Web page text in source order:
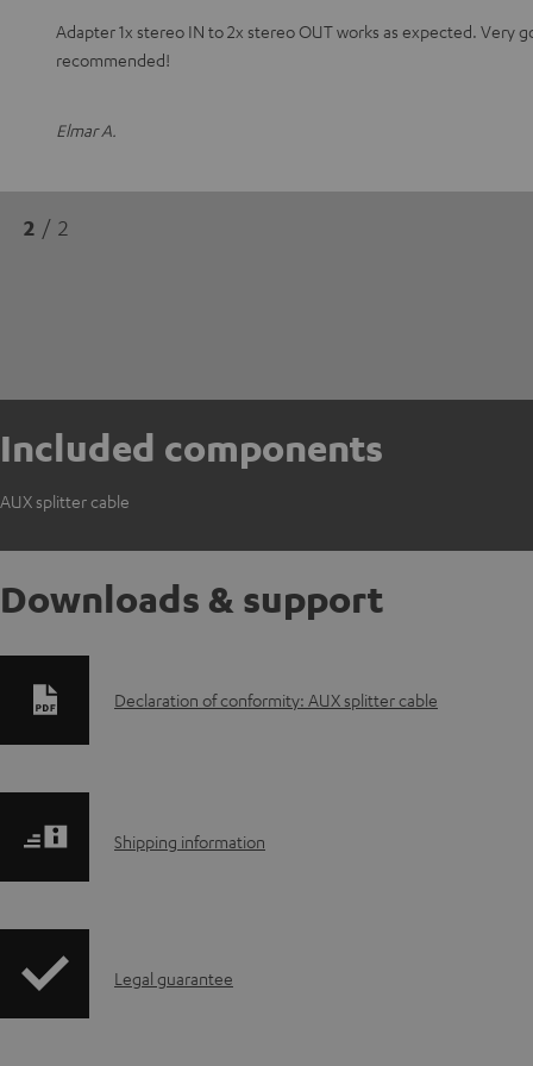
Adapter 1x stereo IN to 2x stereo OUT works as expected. Very
recommended!
Elmar A.
2 / 2
Included components
AUX splitter cable
Downloads & support
D
n
a
Declaration of conformity: AUX splitter cable
S
p
Shipping information
I
Legal guarantee